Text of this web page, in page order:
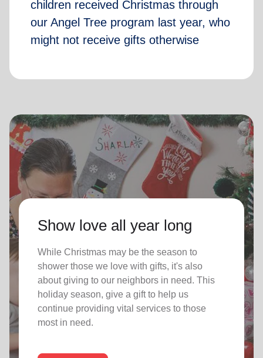
children received Christmas through
our Angel Tree program last year, who
might not receive gifts otherwise
Show love all year long
While Christmas may be the season to
shower those we love with gifts, it's also
about giving to our neighbors in need. This
holiday season, give a gift to help us
continue providing vital services to those
most in need.